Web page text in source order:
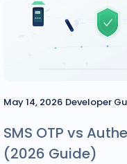
May 14, 2026 Developer
SMS OTP vs
(2026 Guide)